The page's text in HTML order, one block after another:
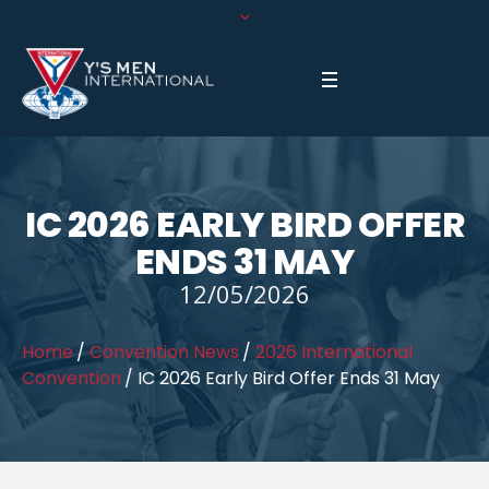
IC 2026 EARLY BIRD OFFER
ENDS 31 MAY
12/05/2026
Home/Convention News / 2026 International
Convention / IC 2026 Early Bird Offer Ends 31 May